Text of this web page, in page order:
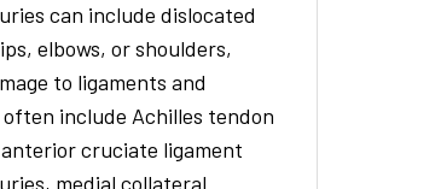
can include dislocated
elbows, or shoulders,
to ligaments and
include Achilles tendon
cruciate ligament
medial collateral